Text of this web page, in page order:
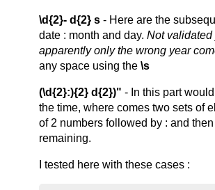
\d{2}- d{2} s - Here are the
date : month and day. Not validated
apparently only the wrong year
any space using the \s
(\d{2}:){2} d{2})" - In this part
the time, where comes two sets of
of 2 numbers followed by : and
remaining.
I tested here with these cases :